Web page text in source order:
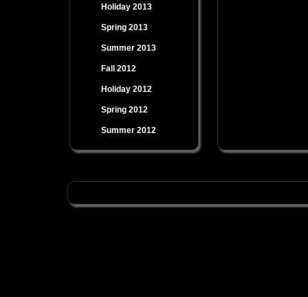
Holiday 2013
Spring 2013
Summer 2013
Fall 2012
Holiday 2012
Spring 2012
Summer 2012